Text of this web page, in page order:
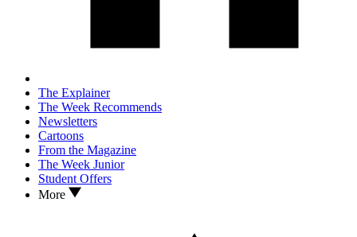
The Explainer
The Week Recommends
Newsletters
Cartoons
From the Magazine
The Week Junior
Student Offers
More